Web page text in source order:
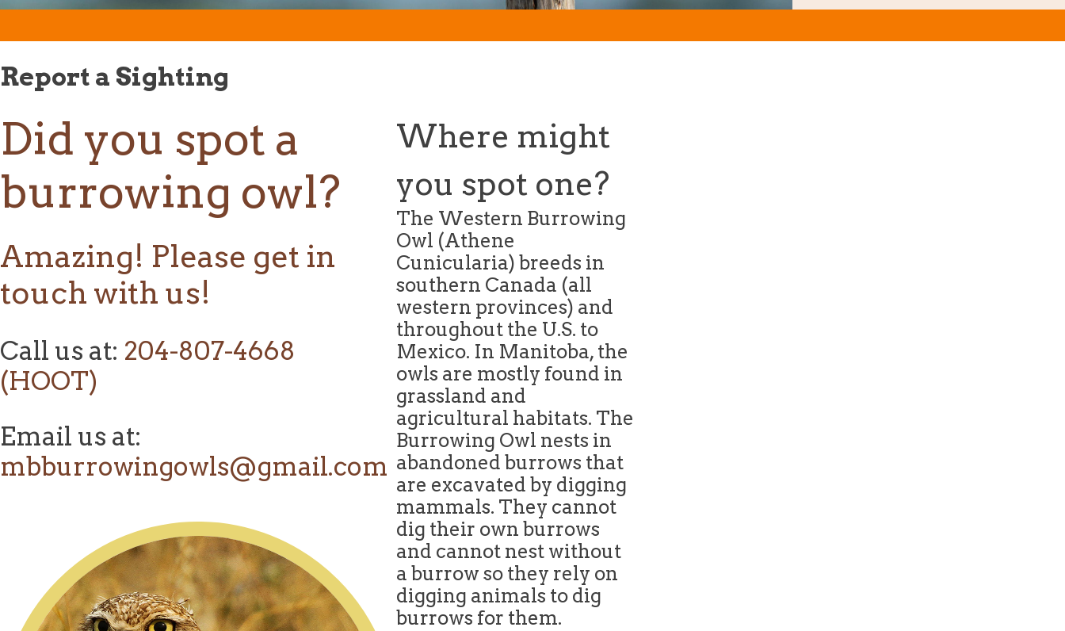
Report a Sighting
Did you spot a
burrowing owl?
Amazing! Please get in
touch with us!
Call us at: 204-807-4668
(HOOT)
Email us at:
mbburrowingowls@gmail.com
Where might
you spot one?
The Western Burrowing
Owl (Athene
Cunicularia) breeds in
southern Canada (all
western provinces) and
throughout the U.S. to
Mexico. In Manitoba, the
owls are mostly found in
grassland and
agricultural habitats. The
Burrowing Owl nests in
abandoned burrows that
are excavated by digging
mammals. They cannot
dig their own burrows
and cannot nest without
a burrow so they rely on
digging animals to dig
burrows for them.